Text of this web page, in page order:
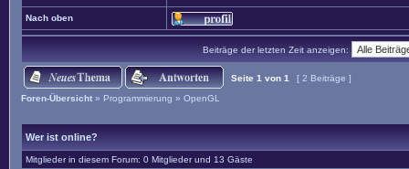
Nach oben
Beiträge der letzten Zeit anzeigen:
Seite 1 von 1
[ 2 Beiträge ]
Foren-Übersicht » Programmierung » OpenGL
Wer ist online?
Mitglieder in diesem Forum: 0 Mitglieder und 13 Gäste